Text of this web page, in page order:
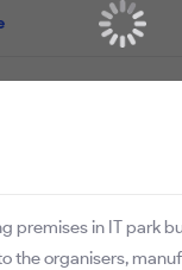
premises in IT park
the organisers,